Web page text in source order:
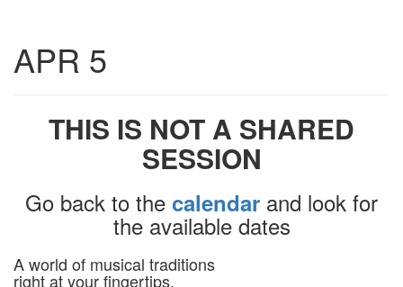
APR 5
THIS IS NOT A SHARED
SESSION
Go back to the calendar and look for
the available dates
A world of musical traditions
right at your fingertips.